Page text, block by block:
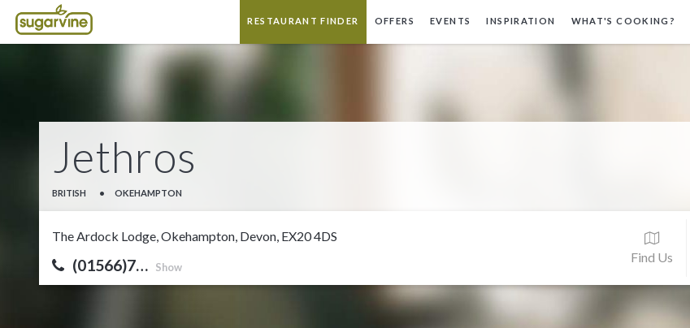
RESTAURANT FINDER OFFERS EVENTS INSPIRATION WHAT'S COOKING?
Jethros
BRITISH • OKEHAMPTON
The Ardock Lodge, Okehampton, Devon, EX20 4DS
(01566)7… Show
Find Us